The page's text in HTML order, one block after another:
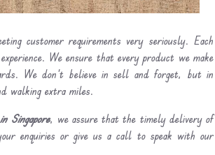
customer requirements very seriously. Each
We ensure that every product we make
We don’t believe in sell and forget, but in
walking extra miles.
Singapore, we assure that the timely delivery of
enquiries or give us a call to speak with our